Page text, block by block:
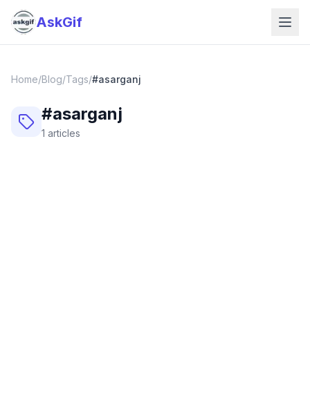
AskGif
Home/Blog/Tags/#asarganj
#asarganj
1 articles